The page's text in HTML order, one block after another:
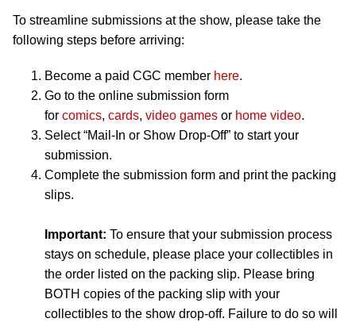
To streamline submissions at the show, please take the
following steps before arriving:
Become a paid CGC member here.
Go to the online submission form
for comics, cards, video games or home video.
Select “Mail-In or Show Drop-Off” to start your
submission.
Complete the submission form and print the packing
slips.
Important: To ensure that your submission process
stays on schedule, please place your collectibles in
the order listed on the packing slip. Please bring
BOTH copies of the packing slip with your
collectibles to the show drop-off. Failure to do so will